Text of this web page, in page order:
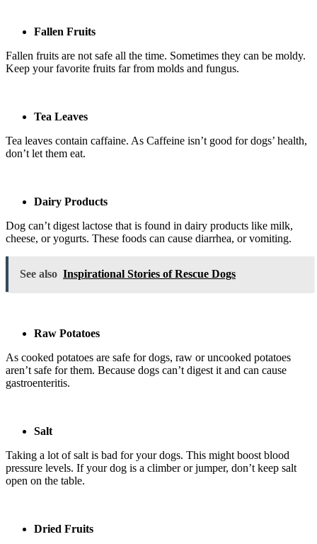
Fallen Fruits
Fallen fruits are not safe all the time. Sometimes they can be moldy.
Keep your favorite fruits far from molds and fungus.
Tea Leaves
Tea leaves contain caffaine. As Caffeine isn’t good for dogs’ health,
don’t let them eat.
Dairy Products
Dog can’t digest lactose that is found in dairy products like milk,
cheese, or yogurts. These foods can cause diarrhea, or vomiting.
See also Inspirational Stories of Rescue Dogs
Raw Potatoes
As cooked potatoes are safe for dogs, raw or uncooked potatoes
aren’t safe for them. Because dogs can’t digest it and can cause
gastroenteritis.
Salt
Taking a lot of salt is bad for your dogs. This might boost blood
pressure levels. If your dog is a climber or jumper, don’t keep salt
open on the table.
Dried Fruits